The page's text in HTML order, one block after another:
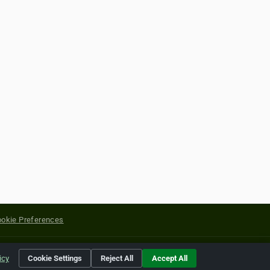
Preferences
of their respective holders.
Cookie Settings Reject All Accept All